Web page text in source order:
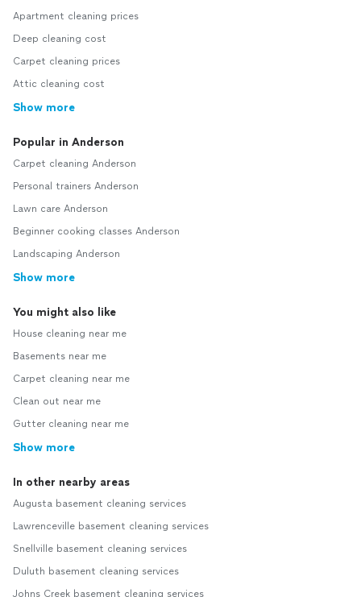
Apartment cleaning prices
Deep cleaning cost
Carpet cleaning prices
Attic cleaning cost
Show more
Popular in Anderson
Carpet cleaning Anderson
Personal trainers Anderson
Lawn care Anderson
Beginner cooking classes Anderson
Landscaping Anderson
Show more
You might also like
House cleaning near me
Basements near me
Carpet cleaning near me
Clean out near me
Gutter cleaning near me
Show more
In other nearby areas
Augusta basement cleaning services
Lawrenceville basement cleaning services
Snellville basement cleaning services
Duluth basement cleaning services
Johns Creek basement cleaning services